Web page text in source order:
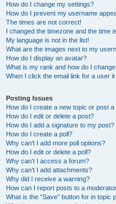
How do I change my settings?
How do I prevent my username
The times are not correct!
I changed the timezone and the time
My language is not in the list!
What are the images next to my
How do I display an avatar?
What is my rank and how do I
When I click the email link for a user
Posting Issues
How do I create a new topic or post a
How do I edit or delete a post?
How do I add a signature to my post?
How do I create a poll?
Why can’t I add more poll options?
How do I edit or delete a poll?
Why can’t I access a forum?
Why can’t I add attachments?
Why did I receive a warning?
How can I report posts to a
What is the “Save” button for in topic